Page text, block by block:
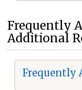
Frequently
Additional
Frequently